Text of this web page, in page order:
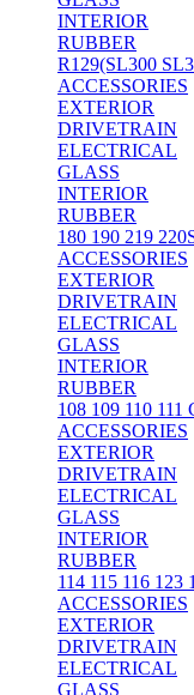
INTERIOR
RUBBER
R129(SL300
ACCESSORIES
EXTERIOR
DRIVETRAIN
ELECTRICAL
GLASS
INTERIOR
RUBBER
180 190 219
ACCESSORIES
EXTERIOR
DRIVETRAIN
ELECTRICAL
GLASS
INTERIOR
RUBBER
108 109 110 111
ACCESSORIES
EXTERIOR
DRIVETRAIN
ELECTRICAL
GLASS
INTERIOR
RUBBER
114 115 116 123
ACCESSORIES
EXTERIOR
DRIVETRAIN
ELECTRICAL
GLASS